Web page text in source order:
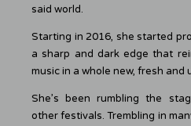
said world.
Starting in 2016, she started
a sharp and dark edge that
music in a whole new, fresh and
She’s been rumbling the
other festivals. Trembling in